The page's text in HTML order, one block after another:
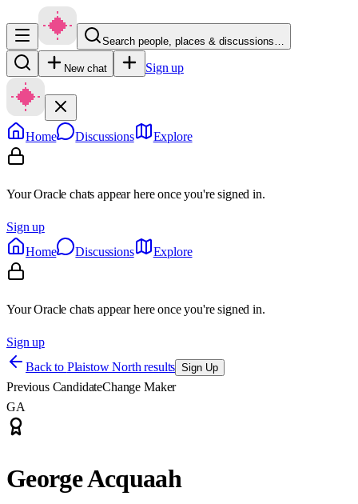
Search people, places & discussions…
New chat Sign up
Home Discussions Explore
Your Oracle chats appear here once you're signed in.
Sign up
Home
Discussions Explore
Your Oracle chats appear here once you're signed in.
Sign up
Back to Plaistow North results Sign Up
Previous CandidateChange Maker
GA
George Acquaah